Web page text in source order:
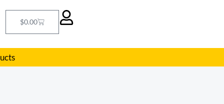
$0.00Cart